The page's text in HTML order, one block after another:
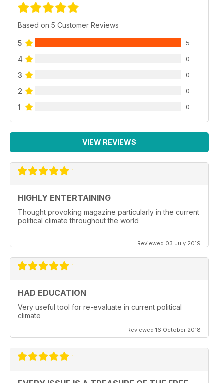
Based on 5 Customer Reviews
5 5
4 0
3 0
2 0
1 0
VIEW REVIEWS
HIGHLY ENTERTAINING
Thought provoking magazine particularly in the current
political climate throughout the world
Reviewed 03 July 2019
HAD EDUCATION
Very useful tool for re-evaluate in current political
climate
Reviewed 16 October 2018